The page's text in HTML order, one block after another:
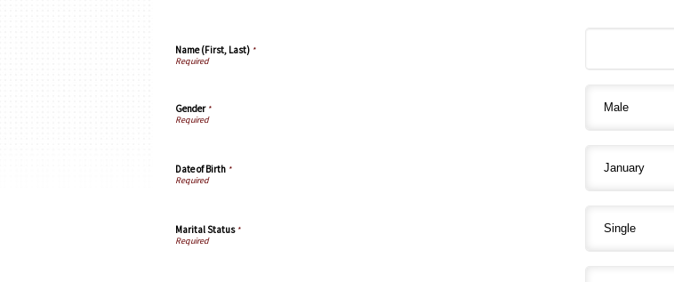
Name (First, Last) *
Gender*
Date of Birth *
Marital Status*